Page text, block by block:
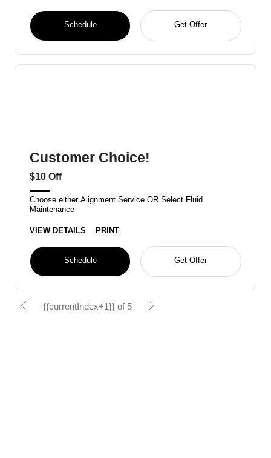
Schedule Get Offer
Customer Choice!
$10 Off
Choose either Alignment Service OR Select Fluid
Maintenance
VIEW DETAILS PRINT
Schedule Get Offer
{{currentIndex+1}} of 5